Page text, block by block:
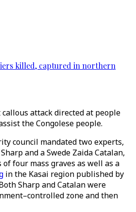
killed, captured in northern
attack directed at people
the Congolese people.
council mandated two experts,
and a Swede Zaida Catalan,
four mass graves as well as a
in the Kasai region published by
Sharp and Catalan were
zone and then